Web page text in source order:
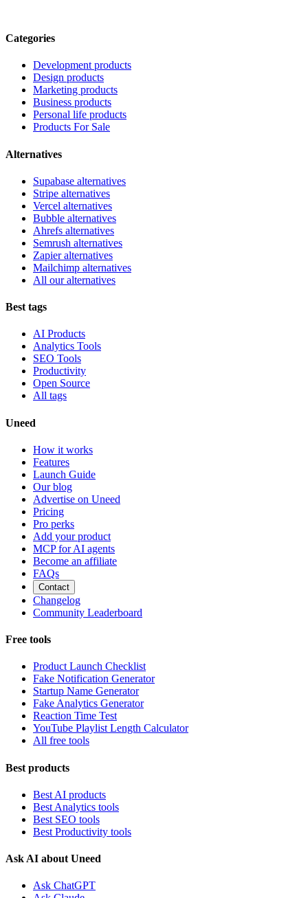
Categories
Development products
Design products
Marketing products
Business products
Personal life products
Products For Sale
Alternatives
Supabase alternatives
Stripe alternatives
Vercel alternatives
Bubble alternatives
Ahrefs alternatives
Semrush alternatives
Zapier alternatives
Mailchimp alternatives
All our alternatives
Best tags
AI Products
Analytics Tools
SEO Tools
Productivity
Open Source
All tags
Uneed
How it works
Features
Launch Guide
Our blog
Advertise on Uneed
Pricing
Pro perks
Add your product
MCP for AI agents
Become an affiliate
FAQs
Contact
Changelog
Community Leaderboard
Free tools
Product Launch Checklist
Fake Notification Generator
Startup Name Generator
Fake Analytics Generator
Reaction Time Test
YouTube Playlist Length Calculator
All free tools
Best products
Best AI products
Best Analytics tools
Best SEO tools
Best Productivity tools
Ask AI about Uneed
Ask ChatGPT